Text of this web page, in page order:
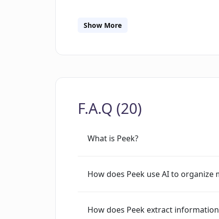
Peek features include the capacity
directly from the browser thus
Show More
F.A.Q (20)
What is Peek?
How does Peek use AI to organize
How does Peek extract